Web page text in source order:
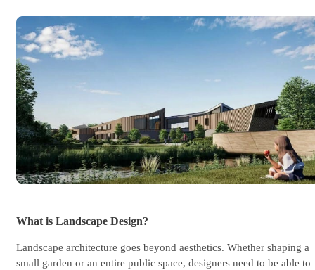
What is Landscape Design?
Landscape architecture goes beyond aesthetics. Whether shaping a
small garden or an entire public space, designers need to be able to